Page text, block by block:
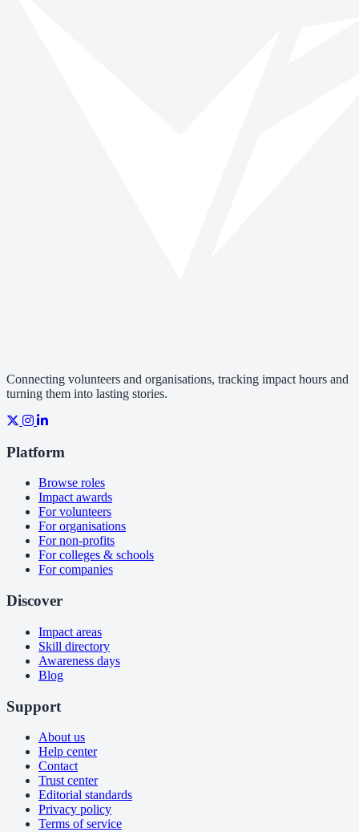
Connecting volunteers and organisations, tracking impact hours and
turning them into lasting stories.
Platform
Browse roles
Impact awards
For volunteers
For organisations
For non-profits
For colleges & schools
For companies
Discover
Impact areas
Skill directory
Awareness days
Blog
Support
About us
Help center
Contact
Trust center
Editorial standards
Privacy policy
Terms of service